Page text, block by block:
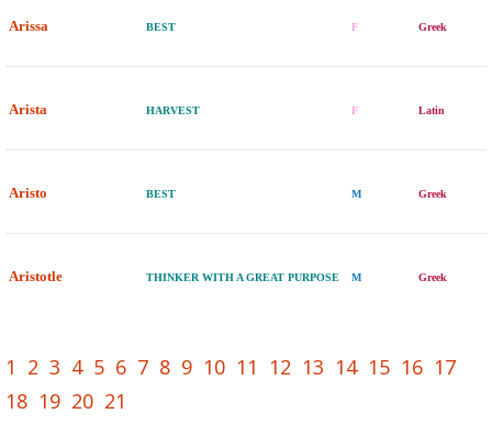
Arissa BEST F Greek
Arista HARVEST F Latin
Aristo BEST M Greek
Aristotle THINKER WITH A GREAT PURPOSE M Greek
1 2 3 4 5 6 7 8 9 10 11 12 13 14 15 16 17
18 19 20 21